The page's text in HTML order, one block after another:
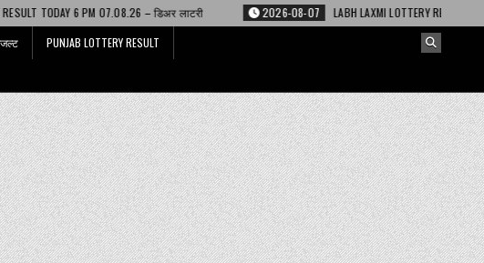
07.08.26 – डिअर लाटरी 2026-08-07
LABH LAXMI LOTTERY RESULT 4 PM 07.08.26 – लाभ
PUNJAB LOTTERY RESULT